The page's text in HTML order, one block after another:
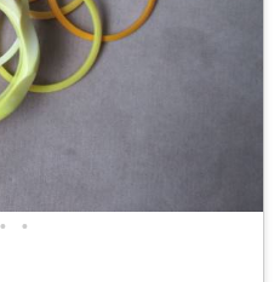
• •